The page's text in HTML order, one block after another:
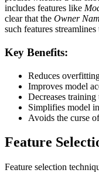
includes features like
clear that the Owner
such features
Key Benefits:
Reduces
Improves model
Decreases training
Simplifies model
Avoids the curse
Feature
Feature selection